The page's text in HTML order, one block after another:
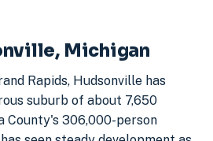
Michigan
Rapids, Hudsonville has
suburb of about 7,650
County's 306,000-person